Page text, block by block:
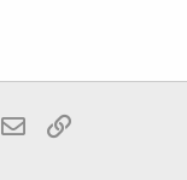
d l
Email